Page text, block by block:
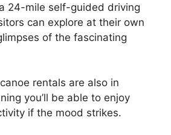
24-mile self-guided driving
can explore at their own
of the fascinating
rentals are also in
you’ll be able to enjoy
if the mood strikes.